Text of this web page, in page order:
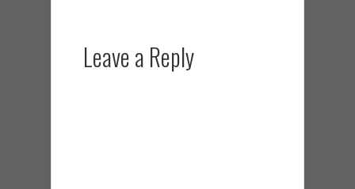
Leave a Reply